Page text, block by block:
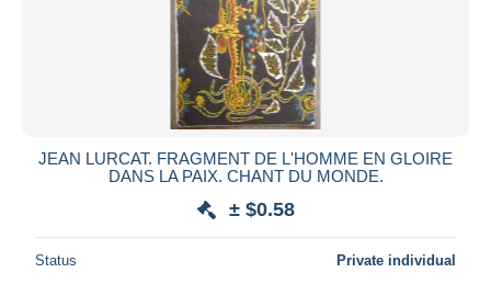
JEAN LURCAT. FRAGMENT DE L'HOMME EN GLOIRE
DANS LA PAIX. CHANT DU MONDE.
± $0.58
Status Private individual